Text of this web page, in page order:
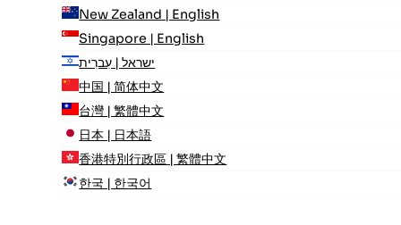
New Zealand | English
Singapore | English
ישראל | עִברִית
中国 | 简体中文
台灣 | 繁體中文
日本 | 日本語
香港特別行政區 | 繁體中文
한국 | 한국어